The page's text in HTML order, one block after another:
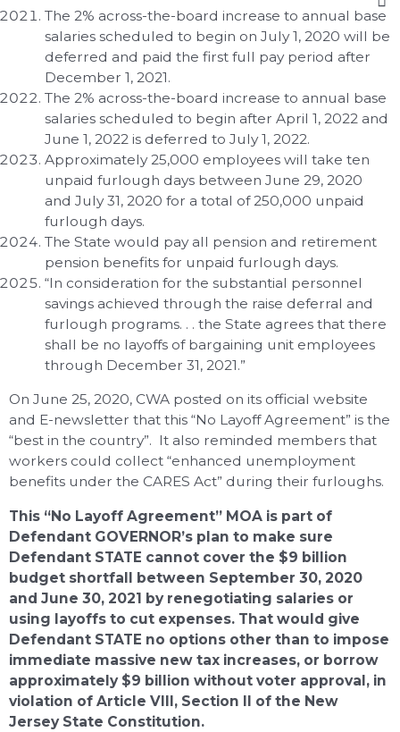
The 2% across-the-board increase to annual base
salaries scheduled to begin on July 1, 2020 will be
deferred and paid the first full pay period after
December 1, 2021.
The 2% across-the-board increase to annual base
salaries scheduled to begin after April 1, 2022 and
June 1, 2022 is deferred to July 1, 2022.
Approximately 25,000 employees will take ten
unpaid furlough days between June 29, 2020
and July 31, 2020 for a total of 250,000 unpaid
furlough days.
The State would pay all pension and retirement
pension benefits for unpaid furlough days.
“In consideration for the substantial personnel
savings achieved through the raise deferral and
furlough programs. . . the State agrees that there
shall be no layoffs of bargaining unit employees
through December 31, 2021.”
On June 25, 2020, CWA posted on its official website
and E-newsletter that this “No Layoff Agreement” is the
“best in the country”. It also reminded members that
workers could collect “enhanced unemployment
benefits under the CARES Act” during their furloughs.
This “No Layoff Agreement” MOA is part of
Defendant GOVERNOR’s plan to make sure
Defendant STATE cannot cover the $9 billion
budget shortfall between September 30, 2020
and June 30, 2021 by renegotiating salaries or
using layoffs to cut expenses. That would give
Defendant STATE no options other than to impose
immediate massive new tax increases, or borrow
approximately $9 billion without voter approval, in
violation of Article VIII, Section II of the New
Jersey State Constitution.